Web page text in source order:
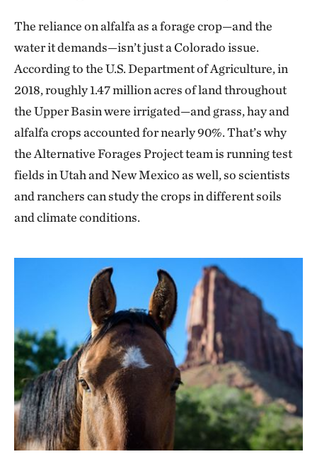
The reliance on alfalfa as a forage crop—and the
water it demands—isn’t just a Colorado issue.
According to the U.S. Department of Agriculture, in
2018, roughly 1.47 million acres of land throughout
the Upper Basin were irrigated—and grass, hay and
alfalfa crops accounted for nearly 90%. That’s why
the Alternative Forages Project team is running test
fields in Utah and New Mexico as well, so scientists
and ranchers can study the crops in different soils
and climate conditions.